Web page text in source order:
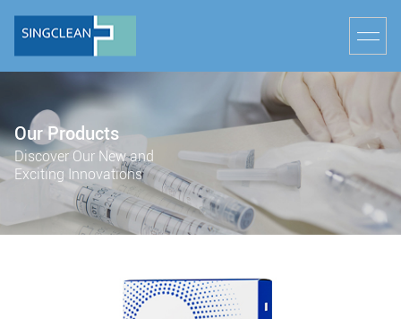
Our Products
Discover Our New and
Exciting Innovations